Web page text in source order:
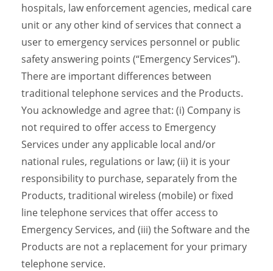
hospitals, law enforcement agencies, medical care
unit or any other kind of services that connect a
user to emergency services personnel or public
safety answering points (“Emergency Services”).
There are important differences between
traditional telephone services and the Products.
You acknowledge and agree that: (i) Company is
not required to offer access to Emergency
Services under any applicable local and/or
national rules, regulations or law; (ii) it is your
responsibility to purchase, separately from the
Products, traditional wireless (mobile) or fixed
line telephone services that offer access to
Emergency Services, and (iii) the Software and the
Products are not a replacement for your primary
telephone service.